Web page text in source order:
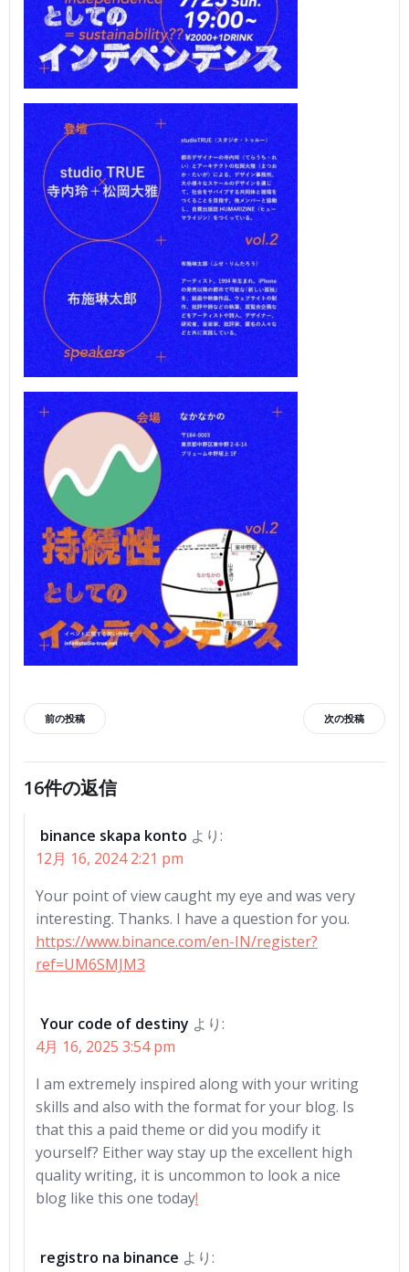
投
稿
ナ
ビ
ゲ
ー
シ
ョ
ン
前の投稿
稿
ビ
ゲ
ー
ョ
ン
次の投稿
16件の返信
binance skapa konto より:
12月 16, 2024 2:21 pm
Your point of view caught my eye and was very
interesting. Thanks. I have a question for you.
https://www.binance.com/en-IN/register?
ref=UM6SMJM3
Your code of destiny より:
4月 16, 2025 3:54 pm
I am extremely inspired along with your writing
skills and also with the format for your blog. Is
that this a paid theme or did you modify it
yourself? Either way stay up the excellent high
quality writing, it is uncommon to look a nice
blog like this one today!
registro na binance より: